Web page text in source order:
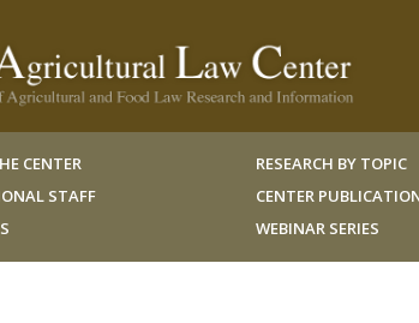
CENTER
STAFF
RESEARCH BY TOPIC
CENTER
WEBINAR SERIES